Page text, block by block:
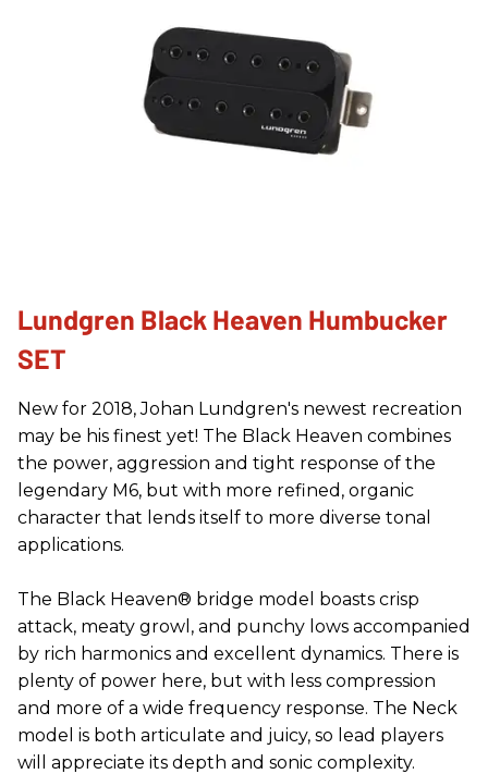
Lundgren Black Heaven Humbucker
SET
New for 2018, Johan Lundgren's newest recreation
may be his finest yet! The Black Heaven combines
the power, aggression and tight response of the
legendary M6, but with more refined, organic
character that lends itself to more diverse tonal
applications.
The Black Heaven® bridge model boasts crisp
attack, meaty growl, and punchy lows accompanied
by rich harmonics and excellent dynamics. There is
plenty of power here, but with less compression
and more of a wide frequency response. The Neck
model is both articulate and juicy, so lead players
will appreciate its depth and sonic complexity.